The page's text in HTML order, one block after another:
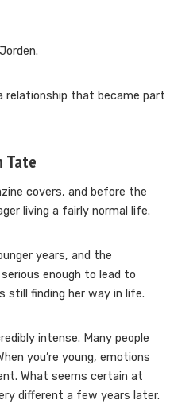
relationship that became part
Tate
covers, and before the
living a fairly normal life.
years, and the
enough to lead to
still finding her way in life.
intense. Many people
you’re young, emotions
What seems certain at
different a few years later.